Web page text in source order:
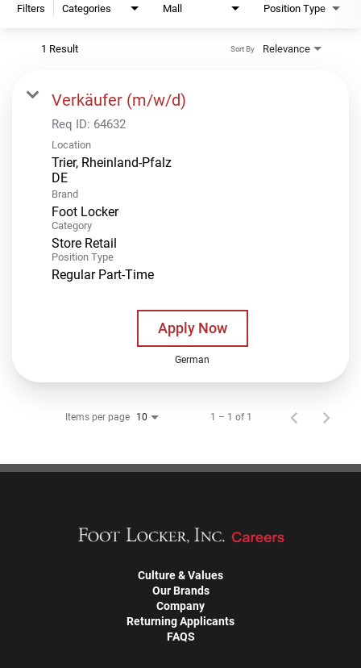
Filters Categories Mall Position Type
1 Result Relevance
Sort By
Verkäufer (m/w/d)
Req ID: 64632
Location
Trier, Rheinland-Pfalz
Brand
Foot Locker
Category
Store Retail
Position Type
Regular Part-Time
Apply Now
German
Items per page 10 1 – 1 of 1
Culture & Values
Our Brands
Company
Returning Applicants
FAQS